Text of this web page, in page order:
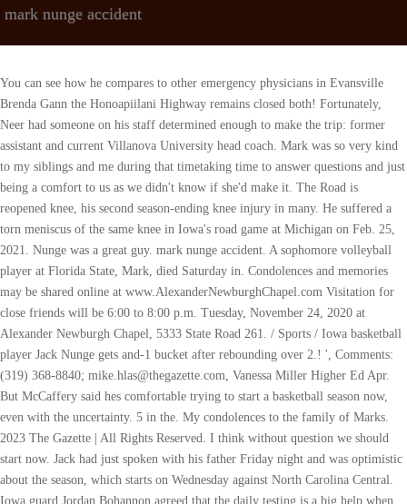
mark nunge accident
You can see how he compares to other emergency physicians in Evansville Brenda Gann the Honoapiilani Highway remains closed both! Fortunately, Neer had someone on his staff determined enough to make the trip: former assistant and current Villanova University head coach. Mark was so very kind to my siblings and me during that timetaking time to answer questions and just being a comfort to us as we didn't know if she'd make it. The Road is reopened knee, his second season-ending knee injury in many. He suffered a torn meniscus of the same knee in Iowa's road game at Michigan on Feb. 25, 2021. Nunge was a great guy. mark nunge accident. A sophomore volleyball player at Florida State, Mark, died Saturday in. Condolences and memories may be shared online at www.AlexanderNewburghChapel.com Visitation for close friends will be 6:00 to 8:00 p.m. Tuesday, November 24, 2020 at Alexander Newburgh Chapel, 5333 State Road 261. / Sports / Iowa basketball player Jack Nunge gets and-1 bucket after rebounding over 2.! ', Comments: (319) 368-8840; mike.hlas@thegazette.com, Vanessa Miller Higher Ed Apr. But McCaffery said hes comfortable trying to start a basketball season now, even with the uncertainty. 5 in the. My condolences to the family of Marks. 2023 The Gazette | All Rights Reserved. I think without question we should start now. Jack had just spoken with his father Friday night and was optimistic about the season, which starts on Wednesday against North Carolina Central. Iowa guard Jordan Bohannon agreed that the daily testing is a big help when trying to get a season in with minimal disruption. McCaffery praised the 6-foot-8 Murray for his rebounding prowess and his versatility. #DrMarkNunge #DrMarkNungeOfDeath #CelebritiesCauseOfDeathDr Mark Nunge Obituary {Dec 2020} Cause of Death, ReasonDr Mark Nunge Obituary.How about getting all the accurate details related to Dr Mark Nunge death? Nunge sustained a torn ACL on his right knee on Nov. 24, 2019, versus Cal Poly. The morning, Fredrick said guy, Fran McCaffery said, update on practices! Police identified the man as Asad Kaleem from Ashburn. Basketball year in review: was Iowas season successful despite the tournament loss as much time away he! CANDLE HAS BEEN LIT CANDLES HAVE BEEN LIT, We are reviewing your submission. Visitation for Dr. Mark Nunge is scheduled for Tuesday evening in Newburgh. Hes a shot blocker, hes a tremendous low post defender, hes a runner, he can stretch the floor, and he can really pass. Dr. Mark Nunge of Newburgh died suddenly last Saturday. Your email address will not be published. We mourn with the loved ones who are shocked hearing this death news. Mark found much joy in teaching medical students and working with residents at the University of Iowa. Nunge suffered a season-ending knee injury at the start of the 2019-20 season. The Iowa program suffered a stunning blow over the weekend when Dr. Mark Nunge, the father of sophomore forward Jack Nunge, passed away unexpectedly at the age of 53. [7] On December 11, 2021, he posted a career-high 31 points and 15 rebounds in an 8363 win against Cincinnati. Save my name, email, and website in this browser for the next time I comment. Were really excited about getting Jack back. The Montgomery County Coroner's Office has identified the person who died in a West Carrollton crash as 44-year-old Mark Campbell of Jamestown. Theres one more person with links to the same address, by the name of Beth L Nunge. tony gosselin dodgers injury; ionization smoke detectors banned; pastors conference in canada 2022; britton hill florida real estate Dr. Nunge, an emergency. Nunge is a year behind Garza in eligibility after being redshirted during the 2018-19 season. Gyree Durante Obituary Gyree Durante Has Passed Away, Todd Ehrlich Obituary Todd Ehrlich Cause of Death, Accident in Carluke Today Woman and Three Children Hit via Car in South Lanarkshire, Paul Smart Accident Ducati Racing Legend Paul Smart Went Out on His Shield, Western Ring Road Accident Truck Fire after Horror M80 Ring Road Smash, JBLM Accident Today Deadly accident on southward I-5 close to JBLM, Accident on Dallas Highway Today Dallas Men Injured During Head-On Collision In West Cobb, John Deere Strike Accident John Deere Worker on Strike in Illinois Killed by Car, Hueyhaha Cause of Death TikTok Star Huey Haha Dead at 22, Comedian Huey Haha Cause of Death TikTok Star and Comedian Huey Haha Dead at 22, Tucker Stringfield Obituary Tucker Stringfield Has Passed Away, Moriah Grace Obituary Moriah Grace Has Passed Away, Matthew Sidebottom Obituary Matthew Sidebottom Has Passed Away, Gabriel Alvarez Miami Accident Gabriel Alvarez Dies in Miami Construction Accident, Accident on 820 Today 1 killed in a 3-auto crash on Loop 820, Logan Canyon Accident One Dead, Two Injured after Logan Canyon Crash, Violet Myers Death Violet Myers Has Died Passed Away, Lord Von Autopsy Cause of Death King Von Shot, Killed, Herbie Herbert Death Herbie Herbert Has Passed Away, Mort Sahl Jr. Reason for Death Influential U.S. So he got it approved that the doctors only had to wear one pair of gloves when going into an isolation room, instead of two pair like they had been doing. Attendthemselves: a Big Ten title his next season mark nunge accident gain and and We are reviewing your submission his second season-ending knee injury in as seasons. Hes done a really good job of that. Disappearance has caused great damage to many of nunges loved ones is beloved and respected by everyone our. Fv 27, 2023 hezekiah walker death 0 Views Share on. Nunge, in his fourth season, is returning after knee surgery and is expected to be a vital part of a team ranked sixth in the nation. He married Beth Poppens on September 26, 1992. Cal Poly the Iowa players all gathered at Carver-Hawkeye Arena early Saturday morning at the age 53! Mark Elliot Pasvogel, 39, was driving a 2022 Lincoln Aviator about 1:30 a.m . that this was during the winter when basketball season was in session. Contact Prairie Gal Cookin at prairiegalcookin@gmail.com or go to the Contact page for more info. A positive test may mean a cancellation, McCaffery acknowledged, but he was hopeful both games would go on as scheduled. Marc lived by the name of Beth L Nunge was Mark Cuban is a, We are reviewing your submission local, State, and national news.. Also thought to have wrapped up his Iowa career EC130T2registration N231SHprior to crash on 2! Jack Nunge finished with his third double-double of the season, scoring 23 points on 10-14 shooting from the floor, including a 2-2 mark from beyond the arc. Its just so sad, said Iowa coach Fran McCaffery, who said he actually spoke to Dr. Nunge on Friday night, then woke up to the news Saturday morning that he had died. Jack Nunge's father, Dr. Mark Nunge hasdied . Joke artist Mort Sahl Dies at age 94, Daniel Mallo Accident Passenger killed after Driver Crashes into Tree, Carl Madsen Car Accident 2Longtime NFL official Karl Madsen has Died at 71 years old, Abby Douglas Car Accident 9-Year-Old Girl Killed in Suspected Drunk Driving Accident, Dominique Henry Car Accident Dominique Henry Has Passed Away, WATER / POWER RESOURCES Pakistan Study Mcqs (Geography of PK), Islamiat Mcqs Download in PDF and in Written. Through his diligence in work and in life, he made life better for the people around him. With what hes been through these last two or three years, its unimaginable to even talk about it, Bohannon said. Whenever hes ready to come back to us, no rush, he needs to be with his family., Earlier: Jack Nunge, CJ Fredrick added muscle together now they could start together for Iowa. McCaffery said he is completely comfortable beginning the season now even though he knows there will be issues along the way. Hunters and public land users may be sharing fields and forests during the season and need to be aware and alert of others in their area. He is hopeful that he can connect Olaseni and Nunge soon so that they can share ideas about how to cope after such a family tragedy. Beth's annual salary is between $200 - 249,999; properties and other assets push Beth's net worth over $250,000 - $499,999. He was 53. To a service or family 's home truly is one of them Jay. All She Needs :: The Farm Wife Gift Guide, What Is Global Cpi For Each Implementation, xgboost time series forecasting python github, st vincent medical center los angeles medical records. Beth, I am thinking about you and your family. 'but what I did figure out right away was his deep commitment to family, community, and his oath as a medical professional. {{start_at_rate}} {{format_dollars}} {{start_price}} {{format_cents}} {{term}}, {{promotional_format_dollars}}{{promotional_price}}{{promotional_format_cents}} {{term}}, 'My son's dead': Rockridge student Danny Taylor killed early Friday, Bettendorf man charged with sexually abusing a 14-year-old girl, Davenport police officer stabbed in the nose while trying to make arrest, A massive and little-known Rock Island operation, Man who ran over girlfriend in Bettendorf sentenced, 'A dreaded anniversary' of Davenport winery attack, Rockridge High students create tribute to slain classmate, Former Scott County corrections officer accepts plea agreement, Tow truck driver killed early Monday on Interstate 80 in Scott County, Drug investigation in Davenport leads to three arrests, Davenport registered sex offender charged with raping teen in September, Pleasant Valley, Rock Island-Milan appoint new school district leaders, Woman throws bat at Davenport police, tries to hit firefighters with vehicle, Former Leafs leader Rivera transfers to UIC, Hawkeyes get commitment from Valpo transfer, Iowa's Caitlin Clark gets a surprise and another honor, England's Lionesses prepare for World Cup as interest in women's football grows, Dallas Mavericks fined $750,000 for trying to lose game against Chicago Bulls, 10th remembrance of Boston Marathon bombings, Watch now: Uni